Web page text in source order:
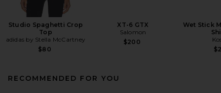
Studio Spaghetti Crop
Top
adidas by Stella McCartney
$80
XT-6 GTX
Salomon
$200
Wet Stick
RECOMMENDED FOR YOU